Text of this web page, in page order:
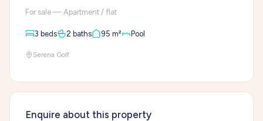
For sale — Apartment / flat
3 beds 2 baths 95 m² Pool
Serena Golf
Enquire about this property